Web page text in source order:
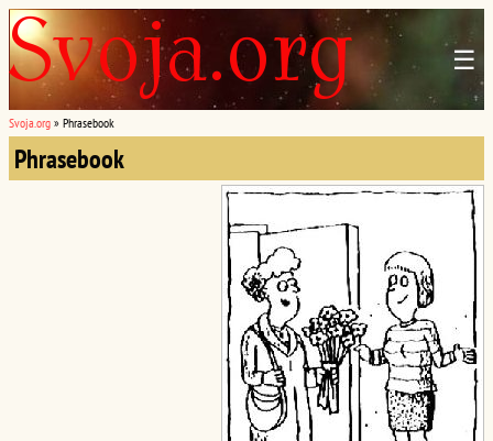
☰
Svoja.org » Phrasebook
Phrasebook